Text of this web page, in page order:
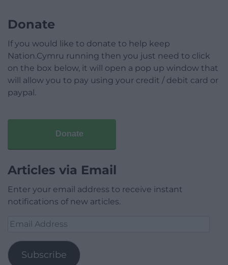
Donate
If you would like to donate to help keep
Nation.Cymru running then you just need to click
on the box below, it will open a pop up window that
will allow you to pay using your credit / debit card or
paypal.
Donate
Articles via Email
Enter your email address to receive instant
notifications of new articles.
Email
Subscribe